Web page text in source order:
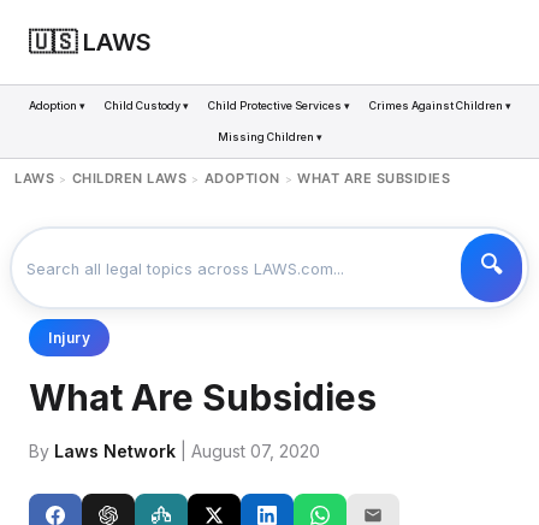
🇺🇸 LAWS
Adoption ▾ Child Custody ▾ Child Protective Services ▾ Crimes Against Children ▾
Missing Children ▾
LAWS > CHILDREN LAWS > ADOPTION > WHAT ARE SUBSIDIES
Injury
What Are Subsidies
By Laws Network | August 07, 2020